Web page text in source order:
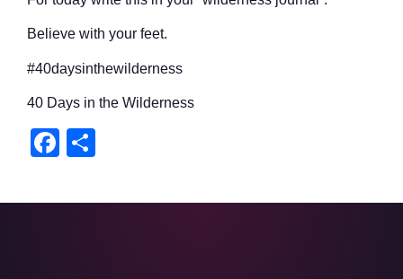
Believe with your feet.
#40daysinthewilderness
40 Days in the Wilderness
Facebook